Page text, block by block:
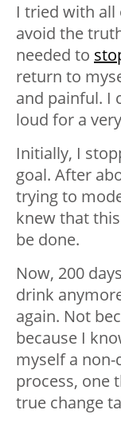
I tried with
avoid the
needed to
return to
and painful. I
loud for a
Initially, I
goal. After
trying to
knew that
be done.
Now, 200
drink
again. Not
because I
myself a
process, one
true change